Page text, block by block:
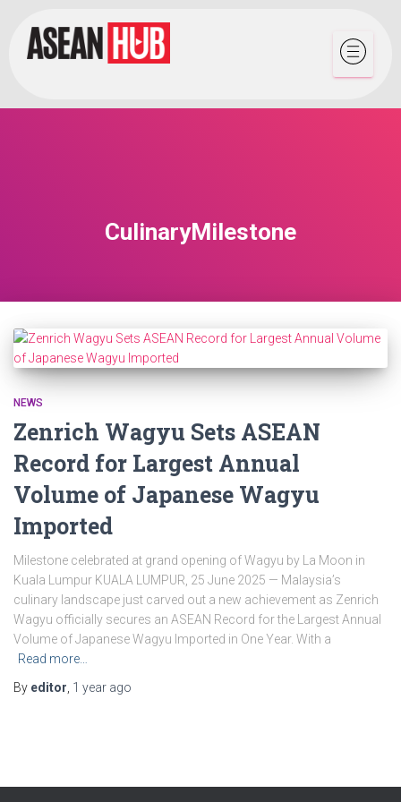
CulinaryMilestone
NEWS
Zenrich Wagyu Sets ASEAN
Record for Largest Annual
Volume of Japanese Wagyu
Imported
Milestone celebrated at grand opening of Wagyu by La Moon in
Kuala Lumpur KUALA LUMPUR, 25 June 2025 — Malaysia’s
culinary landscape just carved out a new achievement as Zenrich
Wagyu officially secures an ASEAN Record for the Largest Annual
Volume of Japanese Wagyu Imported in One Year. With a
Read more…
By editor 1 year ago